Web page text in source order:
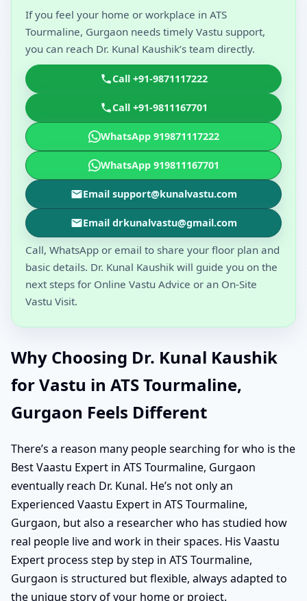
If you feel your home or workplace in ATS
Tourmaline, Gurgaon needs timely Vastu support,
you can reach Dr. Kunal Kaushik’s team directly.
Call +91-9871117222
Call +91-9811167701
WhatsApp 919871117222
WhatsApp 919811167701
Email support@kunalvastu.com
Email drkunalvastu@gmail.com
Call, WhatsApp or email to share your floor plan and
basic details. Dr. Kunal Kaushik will guide you on the
next steps for Online Vastu Advice or an On-Site
Vastu Visit.
Why Choosing Dr. Kunal Kaushik
for Vastu in ATS Tourmaline,
Gurgaon Feels Different
There’s a reason many people searching for who is the
Best Vaastu Expert in ATS Tourmaline, Gurgaon
eventually reach Dr. Kunal. He’s not only an
Experienced Vaastu Expert in ATS Tourmaline,
Gurgaon, but also a researcher who has studied how
real people live and work in their spaces. His Vaastu
Expert process step by step in ATS Tourmaline,
Gurgaon is structured but flexible, always adapted to
the unique story of your home or project.